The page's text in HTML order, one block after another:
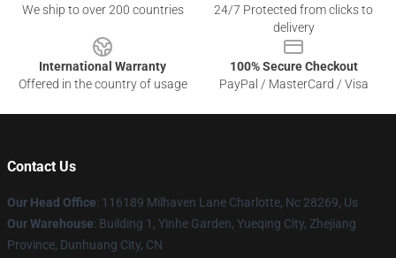
We ship to over 200 countries
24/7 Protected from clicks to
delivery
International Warranty
Offered in the country of usage
100% Secure Checkout
PayPal / MasterCard / Visa
Contact Us
Our Head Office: 116189 Milhaven Lane Charlotte, Nc 28269, Us
Our Warehouse: Building 1, Yinhe Garden, Yueqing City, Zhejiang
Province, Dunhuang City, CN